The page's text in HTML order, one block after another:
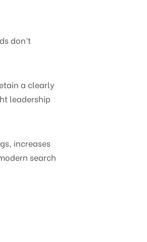
don’t
a clearly
leadership
increases
search